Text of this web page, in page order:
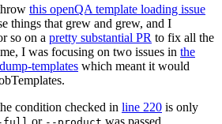
this openQA template loading issue
things that grew and grew, and I
so on a pretty substantial PR to fix all the
I was focusing on two issues in the
templates which meant it would
condition checked in line 220 is only
or was passed.